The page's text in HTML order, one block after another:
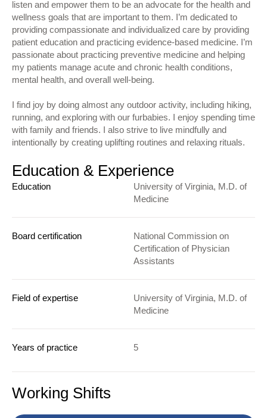
listen and empower them to be an advocate for the health and
wellness goals that are important to them. I’m dedicated to
providing compassionate and individualized care by providing
patient education and practicing evidence-based medicine. I’m
passionate about practicing preventive medicine and helping
my patients manage acute and chronic health conditions,
mental health, and overall well-being.
I find joy by doing almost any outdoor activity, including hiking,
running, and exploring with our furbabies. I enjoy spending time
with family and friends. I also strive to live mindfully and
intentionally by creating uplifting routines and relaxing rituals.
Education & Experience
Education
University of Virginia, M.D. of
Medicine
Board certification
National Commission on
Certification of Physician
Assistants
Field of expertise
University of Virginia, M.D. of
Medicine
Years of practice 5
Working Shifts